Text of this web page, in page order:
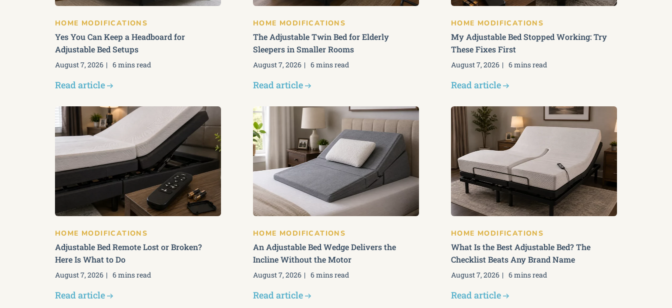
HOME MODIFICATIONS
Yes You Can Keep a Headboard for
Adjustable Bed Setups
August 7, 2026 6 mins read
Read article
HOME MODIFICATIONS
The Adjustable Twin Bed for Elderly
Sleepers in Smaller Rooms
August 7, 2026 6 mins read
Read article
HOME MODIFICATIONS
My Adjustable Bed Stopped Working: Try
These Fixes First
August 7, 2026 6 mins read
Read article
HOME MODIFICATIONS
Adjustable Bed Remote Lost or Broken?
Here Is What to Do
August 7, 2026 6 mins read
Read article
HOME MODIFICATIONS
An Adjustable Bed Wedge Delivers the
Incline Without the Motor
August 7, 2026 6 mins read
Read article
HOME MODIFICATIONS
What Is the Best Adjustable Bed? The
Checklist Beats Any Brand Name
August 7, 2026 6 mins read
Read article